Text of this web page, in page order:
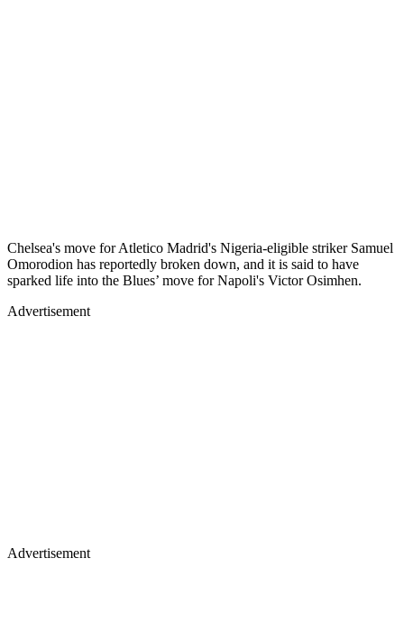
Chelsea's move for Atletico Madrid's Nigeria-eligible striker Samuel
Omorodion has reportedly broken down, and it is said to have
sparked life into the Blues’ move for Napoli's Victor Osimhen.
Advertisement
Advertisement